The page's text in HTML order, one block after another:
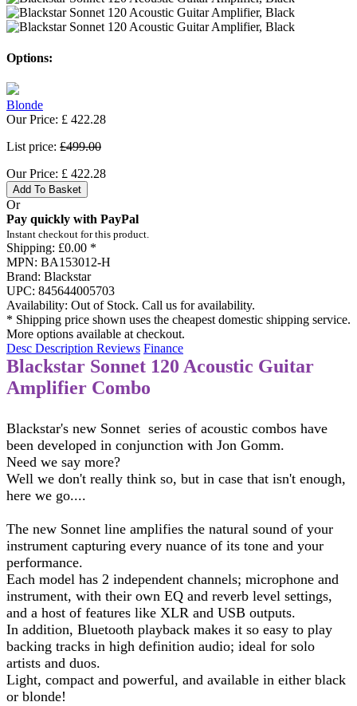
Options:
Blonde
Our Price: £ 422.28
List price: £499.00
Our Price: £ 422.28
Add To Basket
Or
Pay quickly with PayPal
Instant checkout for this product.
Shipping: £0.00 *
MPN: BA153012-H
Brand: Blackstar
UPC: 845644005703
Availability: Out of Stock. Call us for availability.
* Shipping price shown uses the cheapest domestic shipping service.
More options available at checkout.
Desc Description Reviews Finance
Blackstar Sonnet 120 Acoustic Guitar
Amplifier Combo
Blackstar's new Sonnet series of acoustic combos have
been developed in conjunction with Jon Gomm.
Need we say more?
Well we don't really think so, but in case that isn't enough,
here we go....
The new Sonnet line amplifies the natural sound of your
instrument capturing every nuance of its tone and your
performance.
Each model has 2 independent channels; microphone and
instrument, with their own EQ and reverb level settings,
and a host of features like XLR and USB outputs.
In addition, Bluetooth playback makes it so easy to play
backing tracks in high definition audio; ideal for solo
artists and duos.
Light, compact and powerful, and available in either black
or blonde!